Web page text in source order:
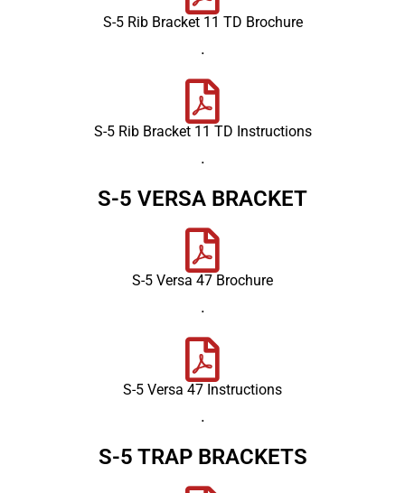
S-5 Rib Bracket 11 TD Brochure
.
S-5 Rib Bracket 11 TD Instructions
.
S-5 VERSA BRACKET
S-5 Versa 47 Brochure
.
S-5 Versa 47 Instructions
.
S-5 TRAP BRACKETS